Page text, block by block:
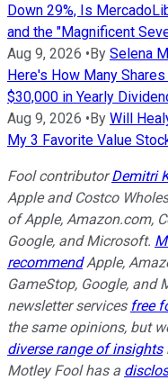
Down 29%, Is
and the "Magnificent
Aug 9, 2026 •By Selena
Here's How Many
$30,000 in Yearly
Aug 9, 2026 •By Will
My 3 Favorite Value
Fool contributorDemitri
Apple and Costco
of Apple, Amazon.com,
Google, and Microsoft.
recommendApple,
GameStop, Google, and
newsletter services free
the same opinions, but
diverse range of insights
Motley Fool has a